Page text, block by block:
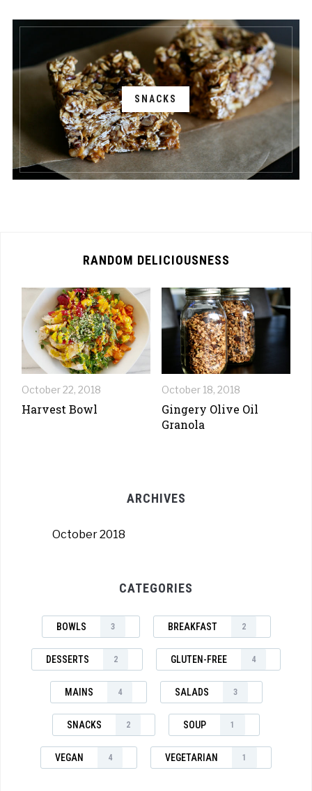
SNACKS
RANDOM DELICIOUSNESS
October 22, 2018
Harvest Bowl
October 18, 2018
Gingery Olive Oil
Granola
ARCHIVES
October 2018
CATEGORIES
BOWLS 3 BREAKFAST 2
DESSERTS 2 GLUTEN-FREE 4
MAINS 4 SALADS 3
SNACKS 2 SOUP 1
VEGAN 4 VEGETARIAN 1